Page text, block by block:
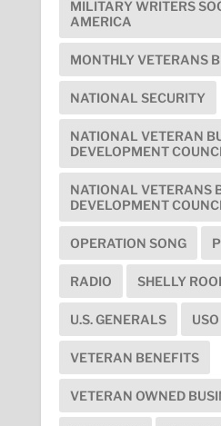
MILITARY WRITERS
AMERICA
MONTHLY VETERANS
NATIONAL SECURITY
NATIONAL VETERAN
DEVELOPMENT
NATIONAL VETERANS
DEVELOPMENT
OPERATION SONG
RADIO SHELLY
U.S. GENERALS USO
VETERAN BENEFITS
VETERAN OWNED